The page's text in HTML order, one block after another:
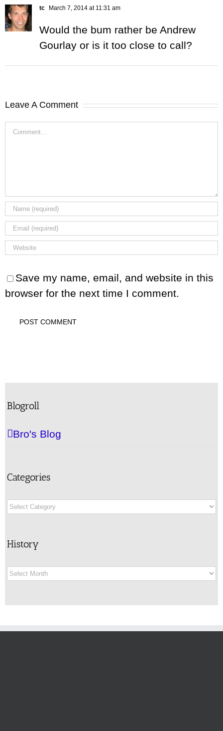
tc March 7, 2014 at 11:31 am
Would the bum rather be Andrew
Gourlay or is it too close to call?
Leave A Comment
Comment
Save my name, email, and website in this
browser for the next time I comment.
Blogroll
Bro's Blog
Categories
Categories
History
History